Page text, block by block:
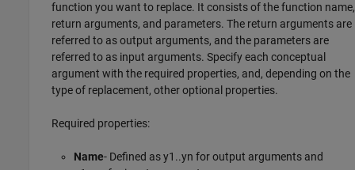
function you want to replace. It consists of the function name,
return arguments, and parameters. The return arguments are
referred to as output arguments, and the parameters are
referred to as input arguments. Specify each conceptual
argument with the required properties, and, depending on the
type of replacement, other optional properties.
Required properties:
Name- Defined as y1..yn for output arguments and